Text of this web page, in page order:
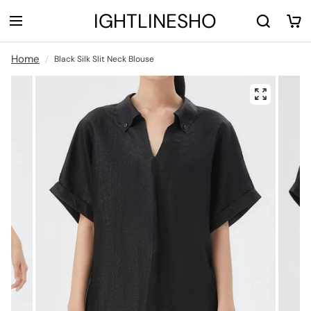
LIGHTLINESHOP
Home Black Silk Slit Neck Blouse